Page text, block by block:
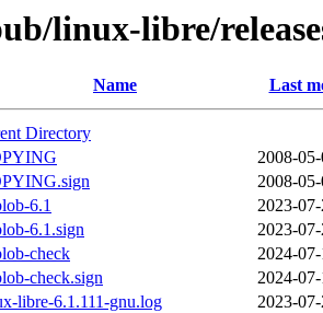
linux-libre/
Name Last
Directory
2008-
2008-
6.1
2023-
6.1.sign
2023-
check
2024-
check.sign
2024-
libre-6.1.111-gnu.log
2023-